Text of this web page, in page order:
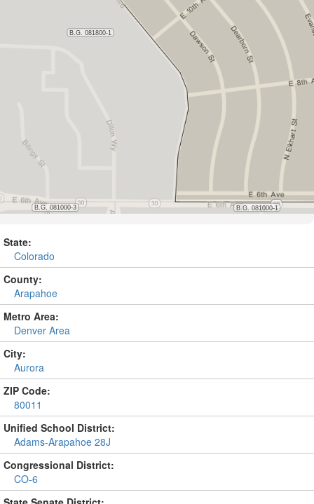
State:
Colorado
County:
Arapahoe
Metro Area:
Denver Area
City:
Aurora
ZIP Code:
80011
Unified School District:
Adams-Arapahoe 28J
Congressional District:
CO-6